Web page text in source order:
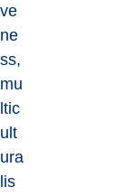
ve
ne
ss,
mu
ltic
ult
ura
lis